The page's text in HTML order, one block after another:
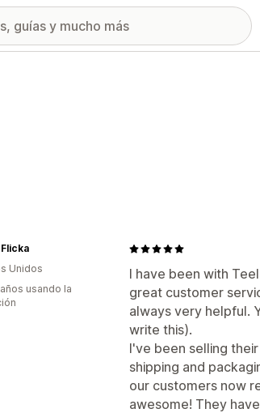
I have been with
great customer
always very helpful.
write this).
I've been selling
shipping and
our customers now
awesome! They
Unidos
usando la